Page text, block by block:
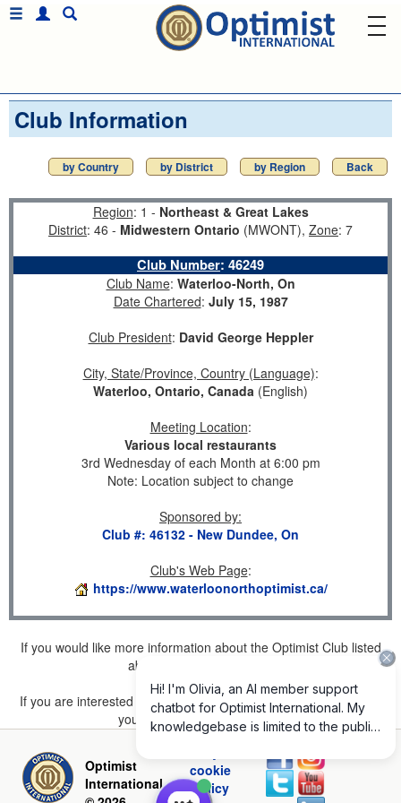
Club Information
by Country by District by Region Back
Region: 1 - Northeast & Great Lakes
District: 46 - Midwestern Ontario (MWONT), Zone: 7
Club Number: 46249
Club Name: Waterloo-North, On
Date Chartered: July 15, 1987
Club President: David George Heppler
City, State/Province, Country (Language):
Waterloo, Ontario, Canada (English)
Meeting Location:
Various local restaurants
3rd Wednesday of each Month at 6:00 pm
Note: Location subject to change
Sponsored by:
Club #: 46132 - New Dundee, On
Club's Web Page:
https://www.waterloonorthoptimist.ca/
If you would like more information about the Optimist Club listed
above, please
If you are interested in joining a Club but don't find one listed for
your area, please click here.
Optimist
International
cookie
policy